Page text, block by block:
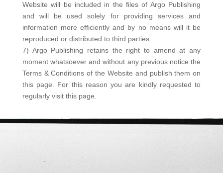
Website will be included in the files of Argo Publishing
and will be used solely for providing services and
information more efficiently and by no means will it be
reproduced or distributed to third parties.
7) Argo Publishing retains the right to amend at any
moment whatsoever and without any previous notice the
Terms & Conditions of the Website and publish them on
this page. For this reason you are kindly requested to
regularly visit this page.